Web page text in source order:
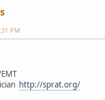
PM
http://sprat.org/